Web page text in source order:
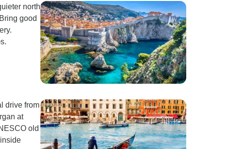
north
good
drive from
at
old